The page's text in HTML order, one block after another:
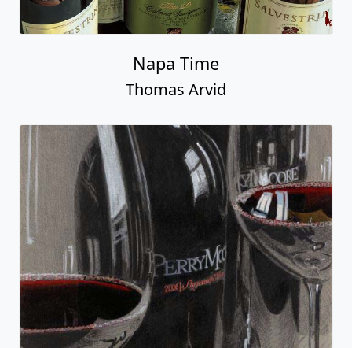
Napa Time
Thomas Arvid